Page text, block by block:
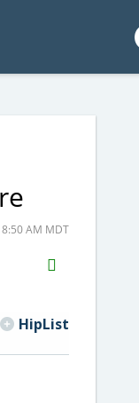
8:50 AM MDT
H2S
Email
HipList